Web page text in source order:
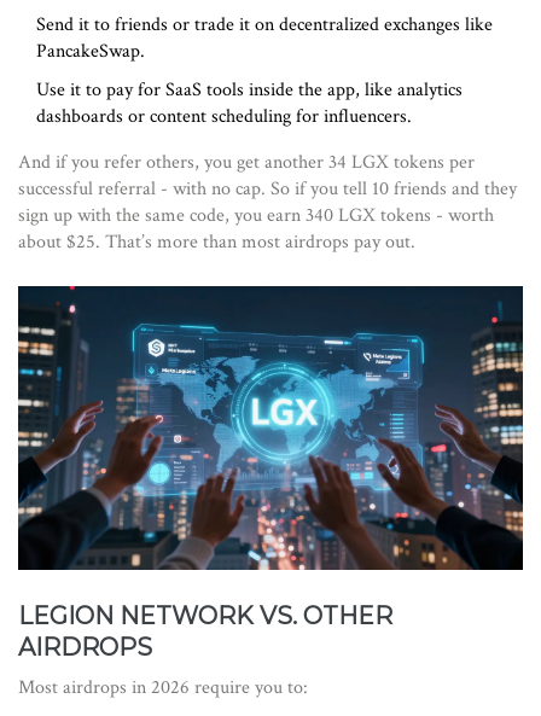
Send it to friends or trade it on decentralized exchanges like
PancakeSwap.
Use it to pay for SaaS tools inside the app, like analytics
dashboards or content scheduling for influencers.
And if you refer others, you get another 34 LGX tokens per
successful referral - with no cap. So if you tell 10 friends and they
sign up with the same code, you earn 340 LGX tokens - worth
about $25. That’s more than most airdrops pay out.
LEGION NETWORK VS. OTHER
AIRDROPS
Most airdrops in 2026 require you to: